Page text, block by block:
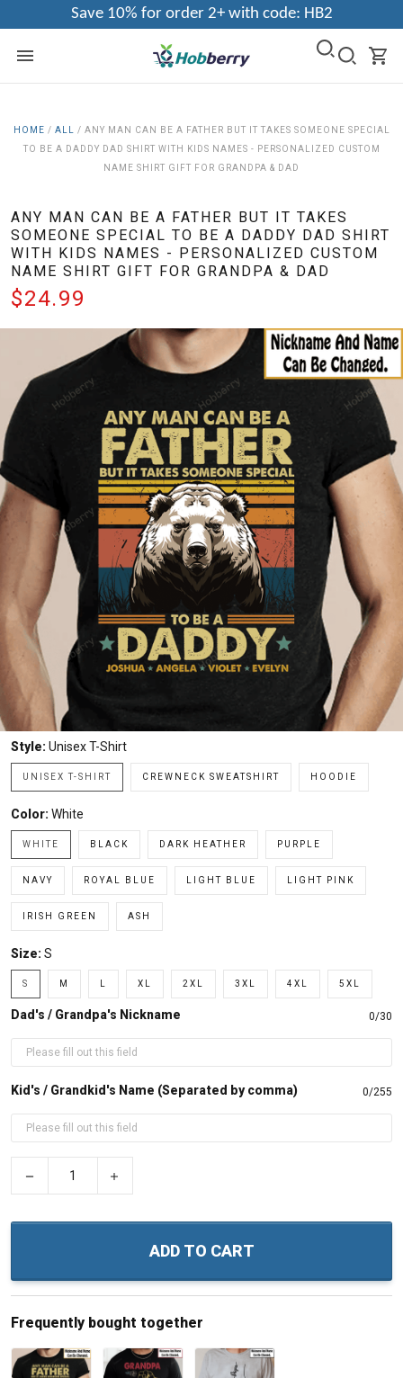
Save 10% for order 2+ with code: HB2
HOME / ALL / ANY MAN CAN BE A FATHER BUT IT TAKES SOMEONE SPECIAL
TO BE A DADDY DAD SHIRT WITH KIDS NAMES - PERSONALIZED CUSTOM
NAME SHIRT GIFT FOR GRANDPA & DAD
ANY MAN CAN BE A FATHER BUT IT TAKES
SOMEONE SPECIAL TO BE A DADDY DAD SHIRT
WITH KIDS NAMES - PERSONALIZED CUSTOM
NAME SHIRT GIFT FOR GRANDPA & DAD
$24.99
Style: Unisex T-Shirt
UNISEX T-SHIRT CREWNECK SWEATSHIRT HOODIE
Color: White
WHITE BLACK DARK HEATHER PURPLE
NAVY ROYAL BLUE LIGHT BLUE LIGHT PINK
IRISH GREEN ASH
Size: S
S M XL 2XL 3XL 4XL 5XL
Dad's / Grandpa's Nickname 0/30
Kid's / Grandkid's Name (Separated by comma) 0/255
ADD TO CART
Frequently bought together